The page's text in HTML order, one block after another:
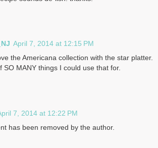
April 7, 2014 at 12:15 PM
the Americana collection with the star platter.
SO MANY things I could use that for.
7, 2014 at 12:22 PM
has been removed by the author.